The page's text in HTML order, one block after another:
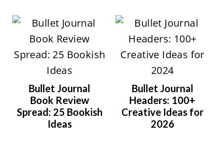
Bullet Journal
Book Review
Spread: 25 Bookish
Ideas
Bullet Journal
Headers: 100+
Creative Ideas for
2026